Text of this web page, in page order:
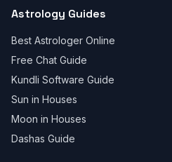
Astrology Guides
Best Astrologer Online
Free Chat Guide
Kundli Software Guide
Sun in Houses
Moon in Houses
Dashas Guide